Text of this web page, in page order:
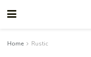
Home Rustic